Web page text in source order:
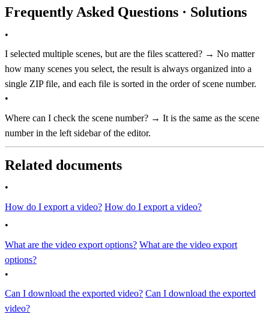
Frequently Asked Questions · Solutions
•
I selected multiple scenes, but are the files scattered? → No matter
how many scenes you select, the result is always organized into a
single ZIP file, and each file is sorted in the order of scene number.
•
Where can I check the scene number? → It is the same as the scene
number in the left sidebar of the editor.
Related documents
•
How do I export a video? How do I export a video?
•
What are the video export options? What are the video export
options?
•
Can I download the exported video? Can I download the exported
video?